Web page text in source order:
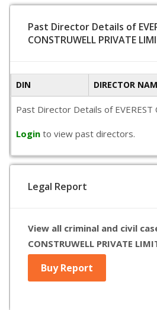
Past Director Details of
CONSTRUWELL PRIVATE
DIN DIRECTOR
Past Director Details of
Login to view past directors.
Legal Report
View all criminal and civil
CONSTRUWELL PRIVATE
Buy Report